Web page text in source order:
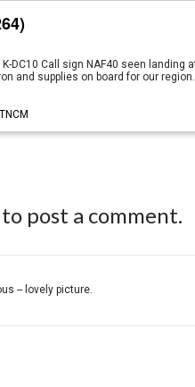
DC10 Call sign NAF40 seen landing
and supplies on board for our
TNCM
to post a comment.
-- lovely picture.